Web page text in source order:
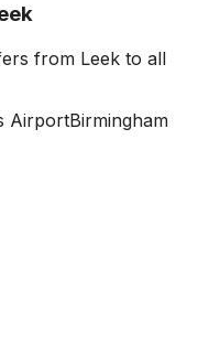
from Leek to all
AirportBirmingham